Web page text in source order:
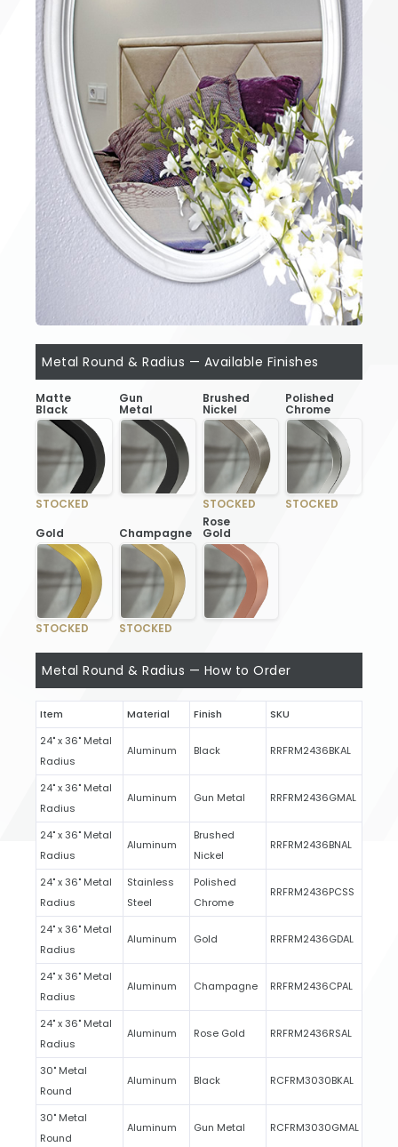
Metal Round & Radius — Available Finishes
Matte
Black
STOCKED
Gun
Metal
Brushed
Nickel
STOCKED
Polished
Chrome
STOCKED
Gold
STOCKED
Champagne
STOCKED
Rose
Gold
Metal Round & Radius — How to Order
Item Material Finish
SKU
24" x 36" Metal
Radius
Aluminum Black RRFRM2436BKAL
24" x 36" Metal
Radius
Aluminum Gun Metal RRFRM2436GMAL
24" x 36" Metal
Radius
Aluminum
Brushed
Nickel
RRFRM2436BNAL
24" x 36" Metal
Radius
Stainless
Steel
Polished
Chrome
RRFRM2436PCSS
24" x 36" Metal
Radius
Aluminum Gold RRFRM2436GDAL
24" x 36" Metal
Radius
Aluminum Champagne RRFRM2436CPAL
24" x 36" Metal
Radius
Aluminum Rose Gold RRFRM2436RSAL
30" Metal
Round
Aluminum Black RCFRM3030BKAL
30" Metal
Round
Aluminum Gun Metal RCFRM3030GMAL